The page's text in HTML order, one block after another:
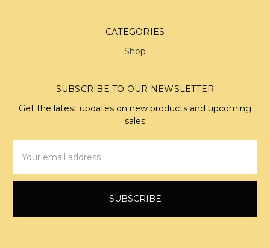
CATEGORIES
Shop
SUBSCRIBE TO OUR NEWSLETTER
Get the latest updates on new products and upcoming
sales
Address